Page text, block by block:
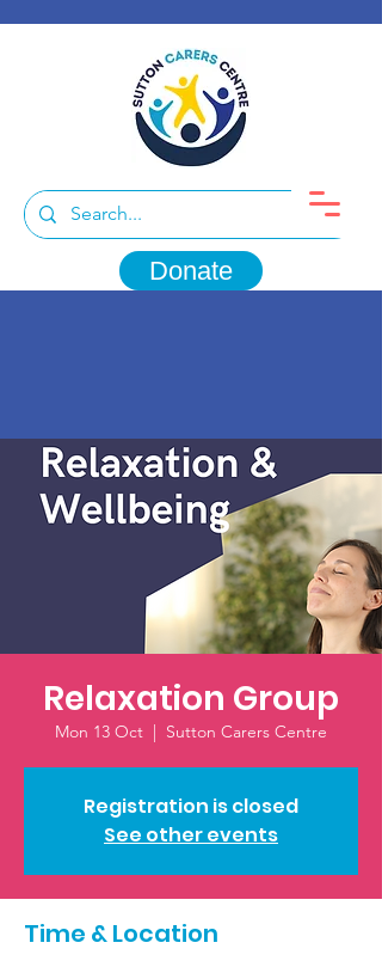
Donate
Relaxation Group
Mon 13 Oct
  |
Sutton Carers Centre
Registration is closed
See other events
Time & Location